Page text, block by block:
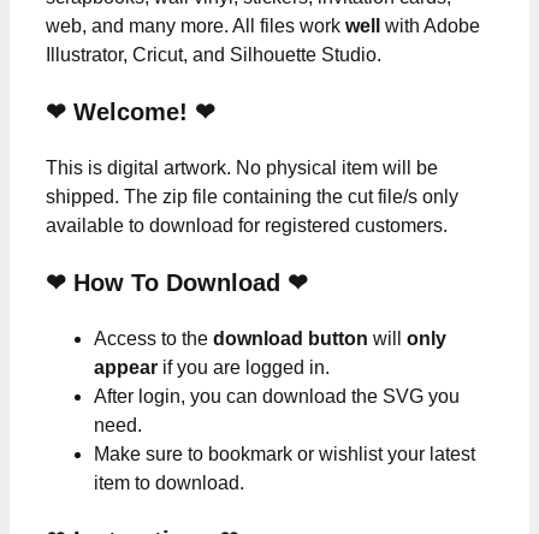
web, and many more. All files work well
with Adobe
Illustrator, Cricut, and Silhouette Studio.
❤ Welcome! ❤
This is digital artwork. No physical item will be
shipped. The zip file containing the cut file/s only
available to download for registered customers.
❤ How To Download ❤
Access to the download button will only
appear if you are logged in.
After login, you can download the SVG you
need.
Make sure to bookmark or wishlist your latest
item to download.